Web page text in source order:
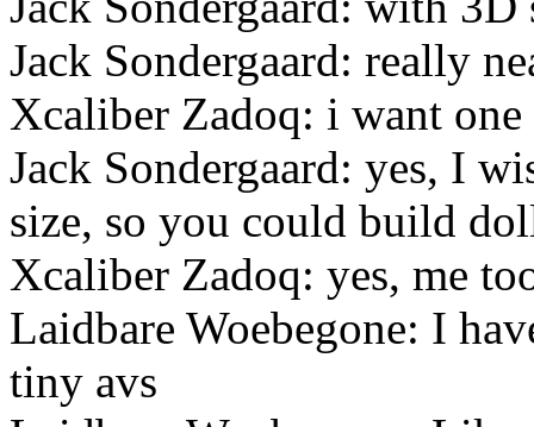
Jack Sondergaard: really
Xcaliber Zadoq: i want
Jack Sondergaard: yes, I
size, so you could build
Xcaliber Zadoq: yes, me
Laidbare Woebegone: I
tiny avs